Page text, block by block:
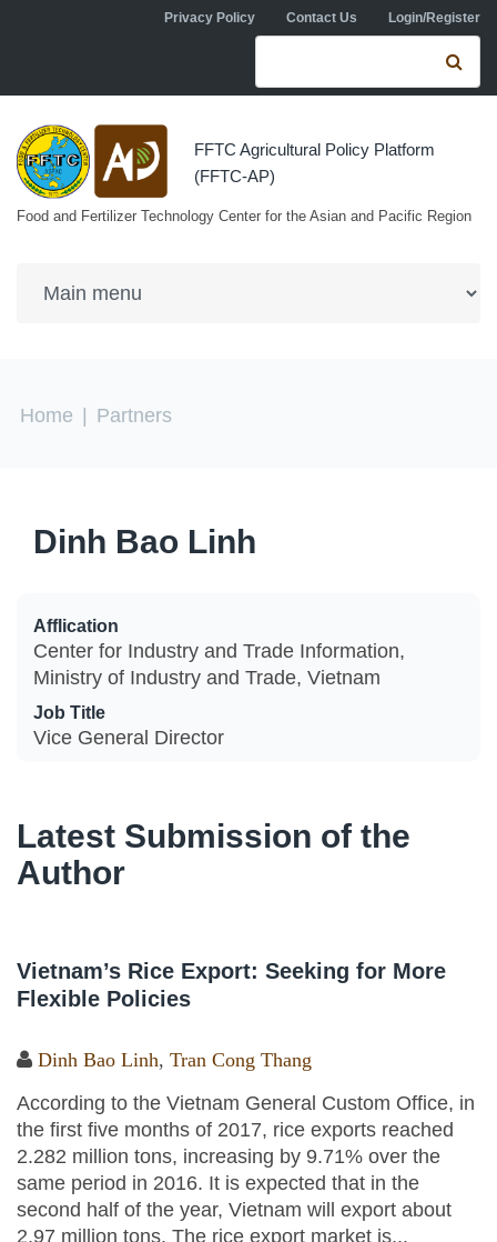
Skip to main contentPrivacy Policy Contact Us Login/Register
Search form
FFTC Agricultural Policy Platform
(FFTC-AP)
Food and Fertilizer Technology Center for the Asian and Pacific Region
You are here
Home Partners
Dinh Bao Linh
Afflication
Center for Industry and Trade Information,
Ministry of Industry and Trade, Vietnam
Job Title
Vice General Director
Latest Submission of the
Author
Vietnam’s Rice Export: Seeking for More
Flexible Policies
Dinh Bao Linh, Tran Cong Thang
According to the Vietnam General Custom Office, in
the first five months of 2017, rice exports reached
2.282 million tons, increasing by 9.71% over the
same period in 2016. It is expected that in the
second half of the year, Vietnam will export about
2.97 million tons. The rice export market is...